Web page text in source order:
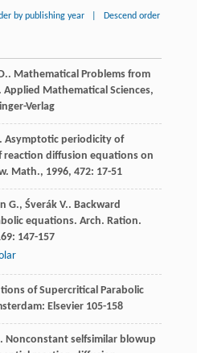
by publishing year Descend order
D.. Mathematical Problems from
Applied Mathematical Sciences,
Verlag
. Asymptotic periodicity of
diffusion equations on
Math., 1996, 472: 17-51
G., Śverák V.. Backward
equations. Arch. Ration.
: 147-157
of Supercritical Parabolic
Elsevier 105-158
. Nonconstant selfsimilar blowup